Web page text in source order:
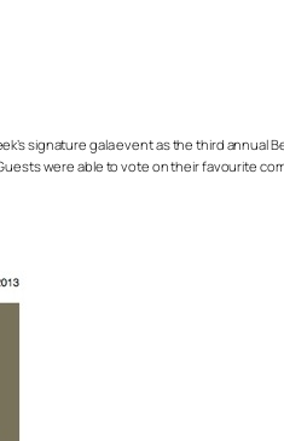
signature gala event as the third annual
were able to vote on their favourite